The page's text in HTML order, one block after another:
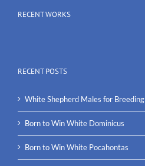
RECENT WORKS
RECENT POSTS
White Shepherd Males for Breeding
Born to Win White Dominicus
Born to Win White Pocahontas